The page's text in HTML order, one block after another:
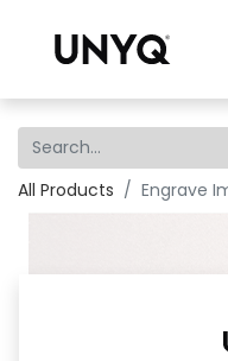
All Products Engrave